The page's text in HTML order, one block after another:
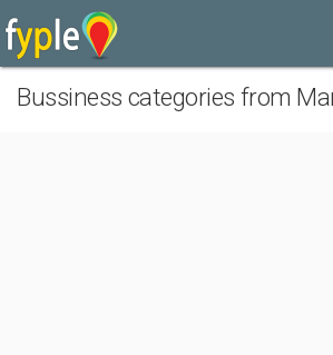
Bussiness categories from